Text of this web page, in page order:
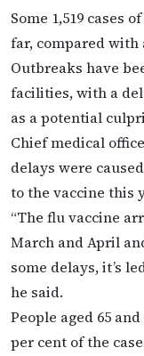
Some 1,519 cases
far, compared with
Outbreaks have
facilities, with a
as a potential
Chief medical
delays were
to the vaccine this
“The flu vaccine
March and April
some delays, it’s
he said.
People aged 65
per cent of the